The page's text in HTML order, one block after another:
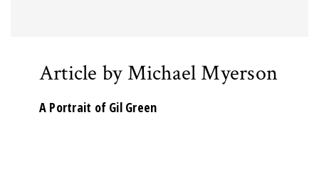
Article by Michael Myerson
A Portrait of Gil Green